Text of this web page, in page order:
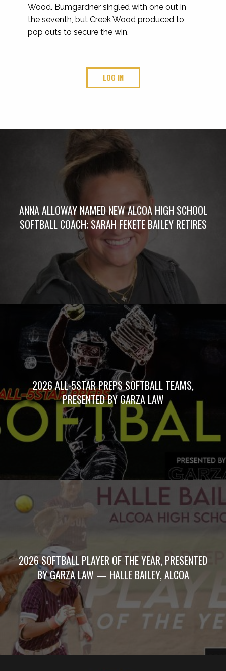
Wood. Bumgardner singled with one out in
the seventh, but Creek Wood produced to
pop outs to secure the win.
LOG IN
ANNA ALLOWAY NAMED NEW ALCOA HIGH SCHOOL
SOFTBALL COACH; SARAH FEKETE BAILEY RETIRES
2026 ALL-5STAR PREPS SOFTBALL TEAMS,
PRESENTED BY GARZA LAW
2026 SOFTBALL PLAYER OF THE YEAR, PRESENTED
BY GARZA LAW — HALLE BAILEY, ALCOA